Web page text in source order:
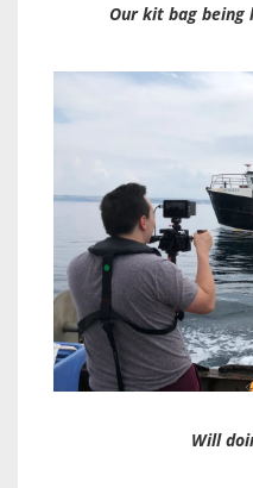
Our kit bag being
Will